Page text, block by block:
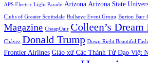
APS Electric Light Parade Arizona Arizona State
Clubs of Greater Scottsdale Bullseye Event Group Burton Barr
Magazine CheapOair Colleen’s
Chávez Donald Trump Down Right Beautiful
Frontier Airlines Giáo xứ Các Thánh Tử Đạo Việt